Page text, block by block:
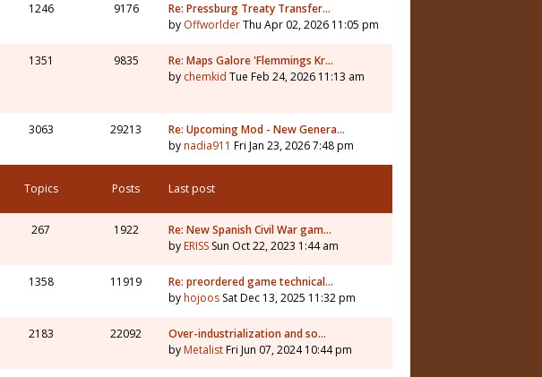
1246 9176
Re: Pressburg Treaty Transfer…
by OffworlderThu Apr 02, 2026 11:05 pm
1351 9835
Re: Maps Galore 'Flemmings Kr…
by chemkid Tue Feb 24, 2026 11:13 am
3063 29213
Re: Upcoming Mod - New Genera…
by nadia911 Fri Jan 23, 2026 7:48 pm
Topics Posts Last post
267 1922
Re: New Spanish Civil War gam…
by ERISS Sun Oct 22, 2023 1:44 am
1358 11919
Re: preordered game technical…
by hojoos Sat Dec 13, 2025 11:32 pm
2183 22092
Over-industrialization and so…
by MetalistFri Jun 07, 2024 10:44 pm